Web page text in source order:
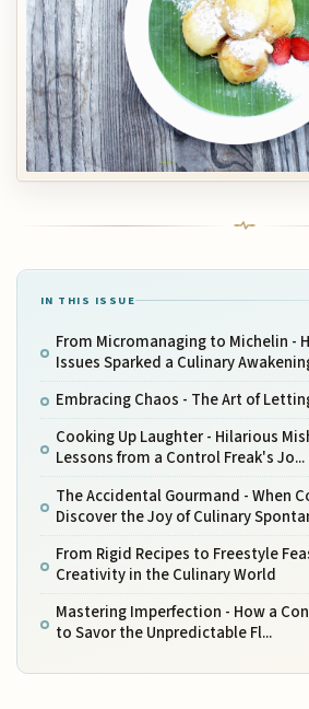
IN THIS ISSUE
From Micromanaging to Michelin -
Issues Sparked a Culinary
Embracing Chaos - The Art of
Cooking Up Laughter - Hilarious
Lessons from a Control Freak's Jo...
The Accidental Gourmand - When
Discover the Joy of Culinary
From Rigid Recipes to Freestyle
Creativity in the Culinary World
Mastering Imperfection - How a
to Savor the Unpredictable Fl...